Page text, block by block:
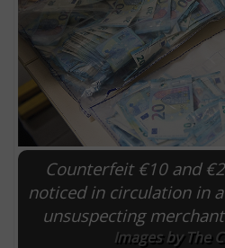
Counterfeit €10 and
noticed in circulation in
unsuspecting
Images by The